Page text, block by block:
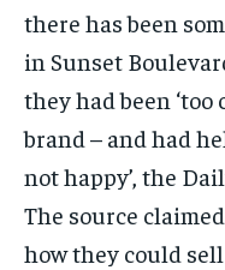
there has been
in Sunset
they had been
brand – and had
not happy’, the
The source
how they could